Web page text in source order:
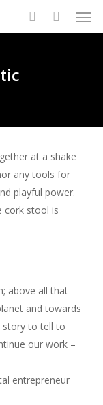
search
at a shake
any tools for
playful power.
cork stool is
above all that
and towards
story to tell to
our work –
entrepreneur